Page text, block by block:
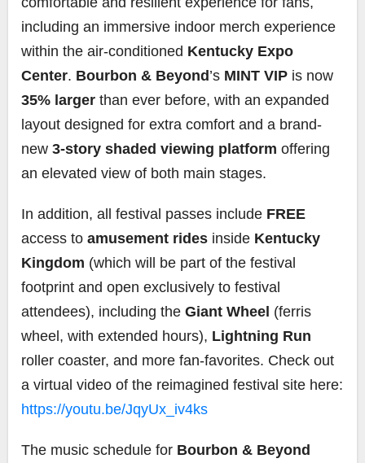
including an immersive indoor merch experience
within the air-conditioned Kentucky Expo
Center. Bourbon & Beyond ’s MINT VIP is now
35% larger than ever before, with an expanded
layout designed for extra comfort and a brand-
new 3-story shaded viewing platform offering
an elevated view of both main stages.
In addition, all festival passes include FREE
access to amusement rides inside Kentucky
Kingdom (which will be part of the festival
footprint and open exclusively to festival
attendees), including the Giant Wheel (ferris
wheel, with extended hours), Lightning Run
roller coaster, and more fan-favorites. Check out
a virtual video of the reimagined festival site here:
https://youtu.be/JqyUx_iv4ks
The music schedule for Bourbon & Beyond